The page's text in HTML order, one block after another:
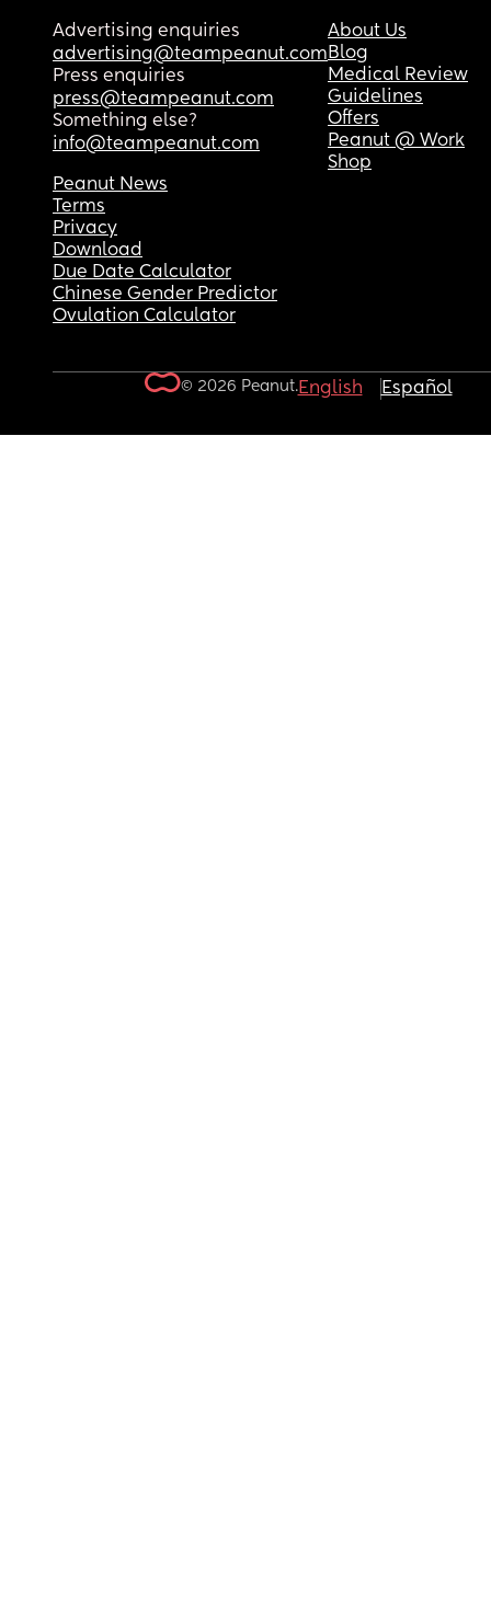
Advertising enquiries
advertising@teampeanut.com
Press enquiries
press@teampeanut.com
Something else?
info@teampeanut.com
About Us
Blog
Medical Review
Guidelines
Offers
Peanut @ Work
Shop
Peanut News
Terms
Privacy
Download
Due Date Calculator
Chinese Gender Predictor
Ovulation Calculator
© 2026 Peanut.English Español